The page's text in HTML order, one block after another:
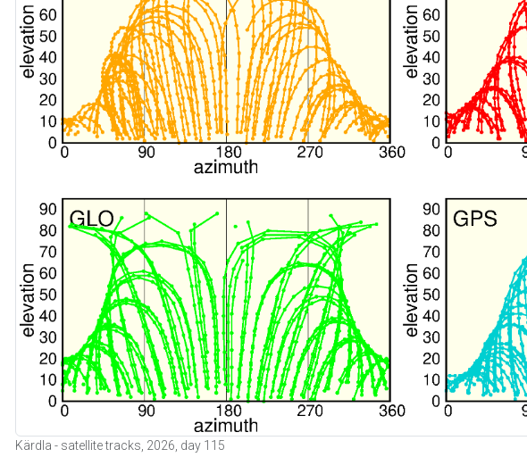
Kärdla - satellite tracks, 2026, day 115